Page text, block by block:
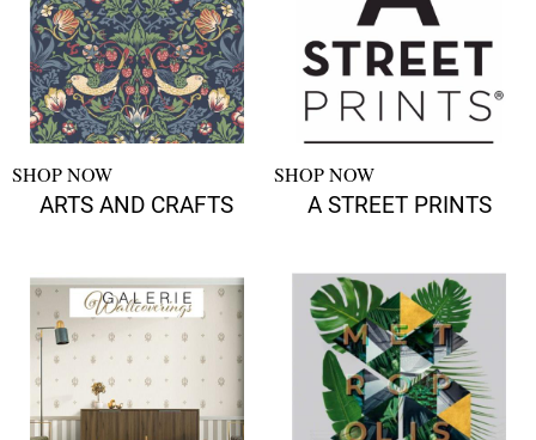
SHOP NOW
ARTS AND CRAFTS
SHOP NOW
A STREET PRINTS